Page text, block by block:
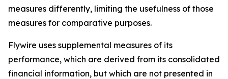
measures differently, limiting the usefulness of those
measures for comparative purposes.
Flywire uses supplemental measures of its
performance, which are derived from its consolidated
financial information, but which are not presented in